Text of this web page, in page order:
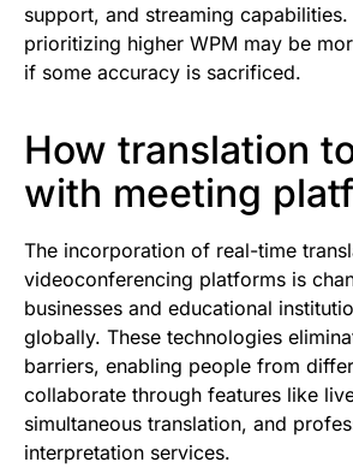
support, and streaming capabilities.
prioritizing higher WPM may be
if some accuracy is sacrificed.
How translation
with meeting
The incorporation of real-time
videoconferencing platforms is
businesses and educational
globally. These technologies
barriers, enabling people from
collaborate through features like
simultaneous translation, and
interpretation services.